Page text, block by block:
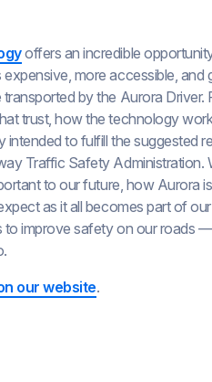
offers an incredible
expensive, more accessible,
by the Aurora
trust, how the technology
intended to fulfill the suggested
Traffic Safety
to our future, how Aurora
as it all becomes part of
to improve safety on our roads
our website.